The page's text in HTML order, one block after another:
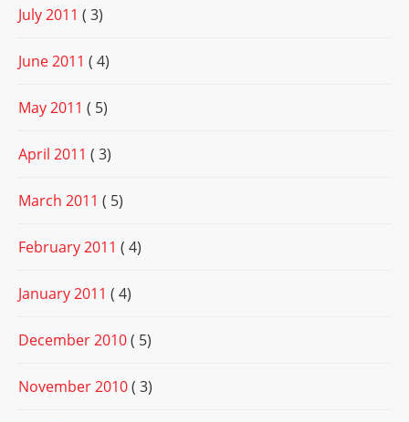
July 2011 ( 3)
June 2011 ( 4)
May 2011 ( 5)
April 2011 ( 3)
March 2011 ( 5)
February 2011 ( 4)
January 2011 ( 4)
December 2010( 5)
November 2010( 3)